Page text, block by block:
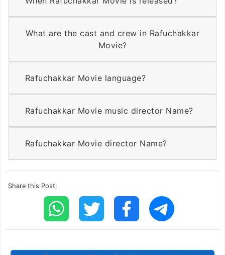
What are the cast and crew in Rafuchakkar
Movie?
Rafuchakkar Movie language?
Rafuchakkar Movie music director Name?
Rafuchakkar Movie director Name?
Share this Post: